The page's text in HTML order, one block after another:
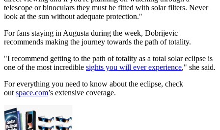
telescope or binoculars they must be fitted with solar filters. Never
look at the sun without adequate protection."
For fans staying in Augusta during the week, Dobrijevic
recommends making the journey towards the path of totality.
"I recommend getting to the path of totality as a total solar eclipse is
one of the most incredible sights you will ever experience," she said.
For everything you need to know about the eclipse, check
out space.com’s extensive coverage.